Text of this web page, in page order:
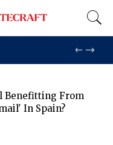
Benefitting From
In Spain?